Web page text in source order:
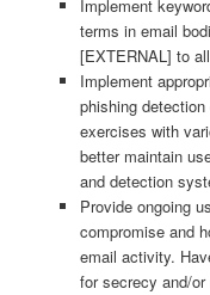
Implement
terms in email
[EXTERNAL] to
Implement
phishing
exercises with
better maintain
and detection
Provide ongoing
compromise and
email activity.
for secrecy and/